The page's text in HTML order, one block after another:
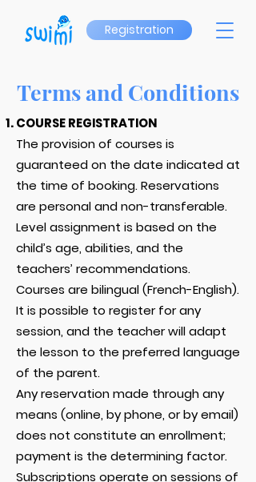
Registration
Terms and Conditions
COURSE REGISTRATION
The provision of courses is
guaranteed on the date indicated at
the time of booking. Reservations
are personal and non-transferable.
Level assignment is based on the
child’s age, abilities, and the
teachers’ recommendations.
Courses are bilingual (French-English).
It is possible to register for any
session, and the teacher will adapt
the lesson to the preferred language
of the parent.
Any reservation made through any
means (online, by phone, or by email)
does not constitute an enrollment;
payment is the determining factor.
Subscriptions operate on sessions of